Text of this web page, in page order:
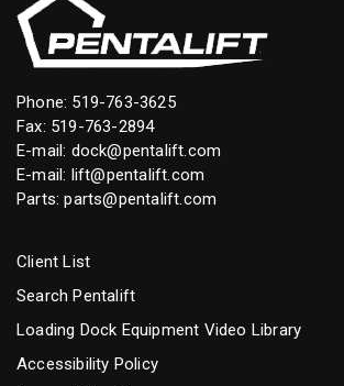
Phone: 519-763-3625
Fax: 519-763-2894
E-mail: dock@pentalift.com
E-mail: lift@pentalift.com
Parts:parts@pentalift.com
Client List
Search Pentalift
Loading Dock Equipment Video Library
Accessibility Policy